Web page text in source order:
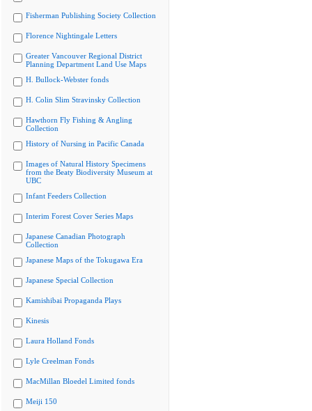
Fisherman Publishing Society Collection
Florence Nightingale Letters
Greater Vancouver Regional District
Planning Department Land Use Maps
H. Bullock-Webster fonds
H. Colin Slim Stravinsky Collection
Hawthorn Fly Fishing & Angling
Collection
History of Nursing in Pacific Canada
Images of Natural History Specimens
from the Beaty Biodiversity Museum at
UBC
Infant Feeders Collection
Interim Forest Cover Series Maps
Japanese Canadian Photograph
Collection
Japanese Maps of the Tokugawa Era
Japanese Special Collection
Kamishibai Propaganda Plays
Kinesis
Laura Holland Fonds
Lyle Creelman Fonds
MacMillan Bloedel Limited fonds
Meiji 150